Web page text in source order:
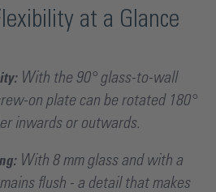
at a Glance
With the 90° glass-to-wall
on plate can be rotated 180°
inwards or outwards.
With 8 mm glass and with a
flush - a detail that makes